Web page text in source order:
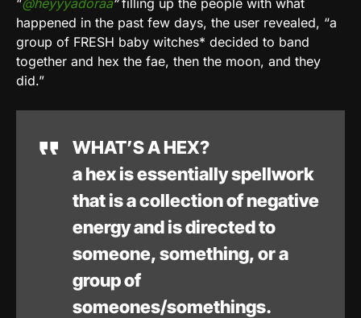
happened in the past few days, the user revealed, “a
group of FRESH baby witches* decided to band
together and hex the fae, then the moon, and they
did.”
WHAT’S A HEX?
a hex is essentially spellwork
that is a collection of negative
energy and is directed to
someone, something, or a
group of
someones/somethings.